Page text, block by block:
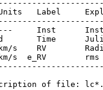
Label
Inst
Time
s    RV
s  e_RV
of file: